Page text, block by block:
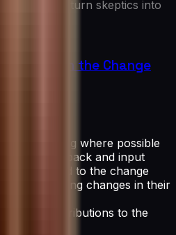
can turn skeptics into
Through the Change
making where possible
for feedback and input
related to the change
implementing changes in their
contributions to the